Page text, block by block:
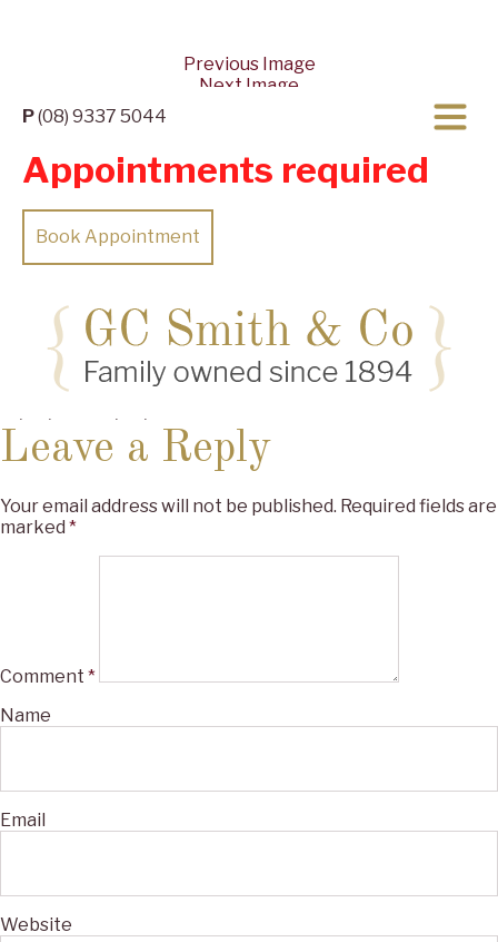
P(08) 9337 5044
Appointments required
Book Appointment
Previous Image
Next Image
on
Leave a Reply
Your email address will not be published. Required fields are
marked *
Comment *
Name
Email
Website